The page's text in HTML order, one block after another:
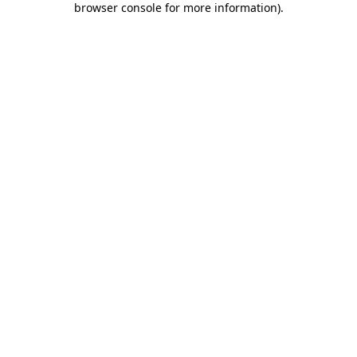
browser console for more information).